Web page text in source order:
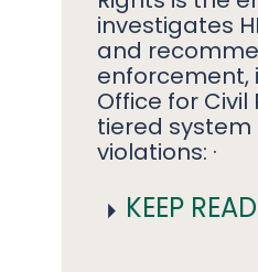
investigates
and
enforcement,
Office for Civil
tiered system
violations: ·
KEEP